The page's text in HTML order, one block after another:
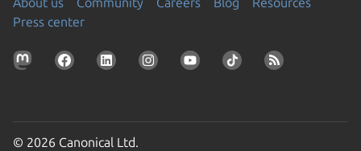
Press center
© 2026 Canonical Ltd.